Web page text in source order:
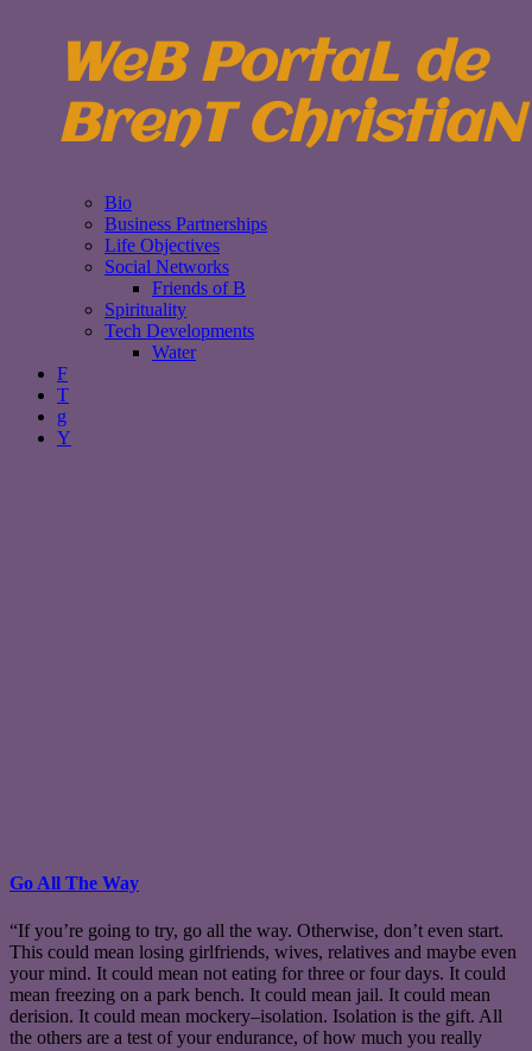
WeB PortaL de
BrenT ChristiaN
Bio
Business Partnerships
Life Objectives
Social Networks
Friends of B
Spirituality
Tech Developments
Water
F
T
g
Y
Go All The Way
“If you’re going to try, go all the way. Otherwise, don’t even start.
This could mean losing girlfriends, wives, relatives and maybe even
your mind. It could mean not eating for three or four days. It could
mean freezing on a park bench. It could mean jail. It could mean
derision. It could mean mockery–isolation. Isolation is the gift. All
the others are a test of your endurance, of how much you really